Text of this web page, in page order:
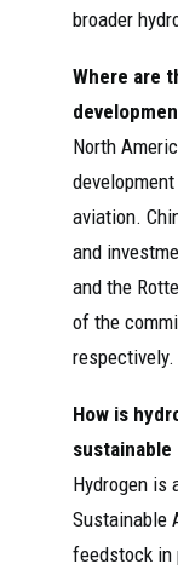
broader
Where are
North
aviation.
and
and the
of the
respectively.
How is
sustainable
Hydrogen is
Sustainable
feedstock in